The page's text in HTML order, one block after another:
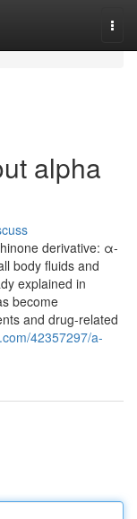
alpha
derivative: α-
body fluids and
explained in
become
and drug-related
42357297/a-